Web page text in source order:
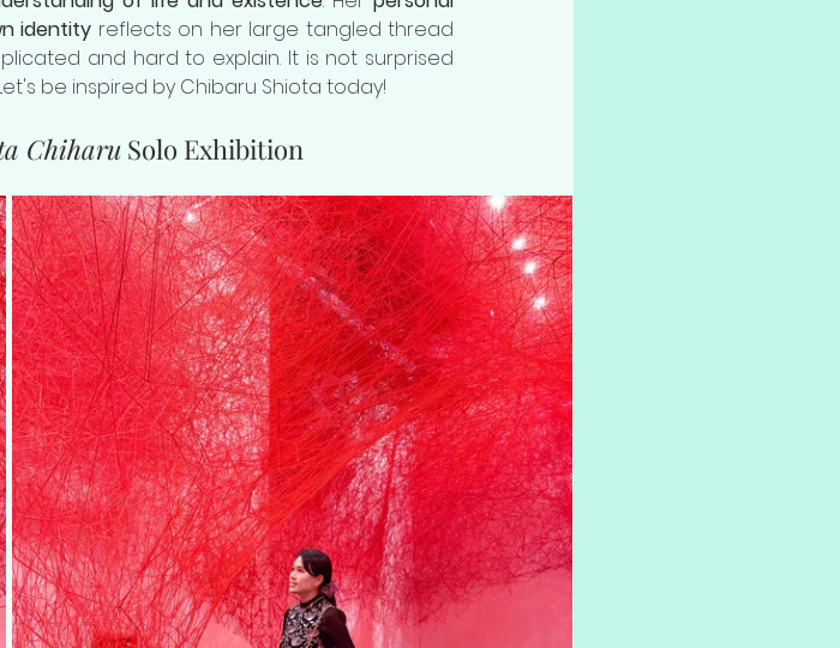
identity reflects on her large tangled thread
and hard to explain. It is not surprised
be inspired by Chibaru Shiota today!
Chiharu Solo Exhibition